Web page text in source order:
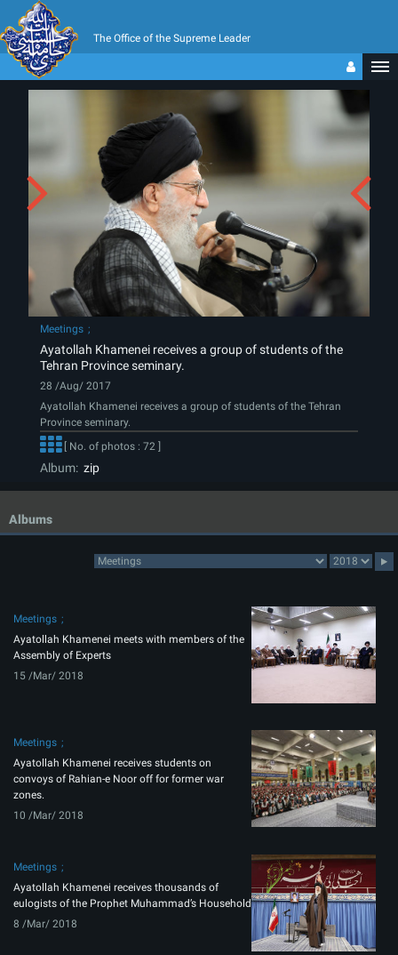
The Office of the Supreme Leader
Meetings
Ayatollah Khamenei receives a group of students of the
Tehran Province seminary.
28 /Aug/ 2017
Ayatollah Khamenei receives a group of students of the Tehran
Province seminary.
[ No. of photos : 72 ]
Album: zip
Albums
Meetings
Ayatollah Khamenei meets with members of the
Assembly of Experts
15 /Mar/ 2018
Meetings
Ayatollah Khamenei receives students on
convoys of Rahian-e Noor off for former war
zones.
10 /Mar/ 2018
Meetings
Ayatollah Khamenei receives thousands of
eulogists of the Prophet Muhammad’s Household
8 /Mar/ 2018